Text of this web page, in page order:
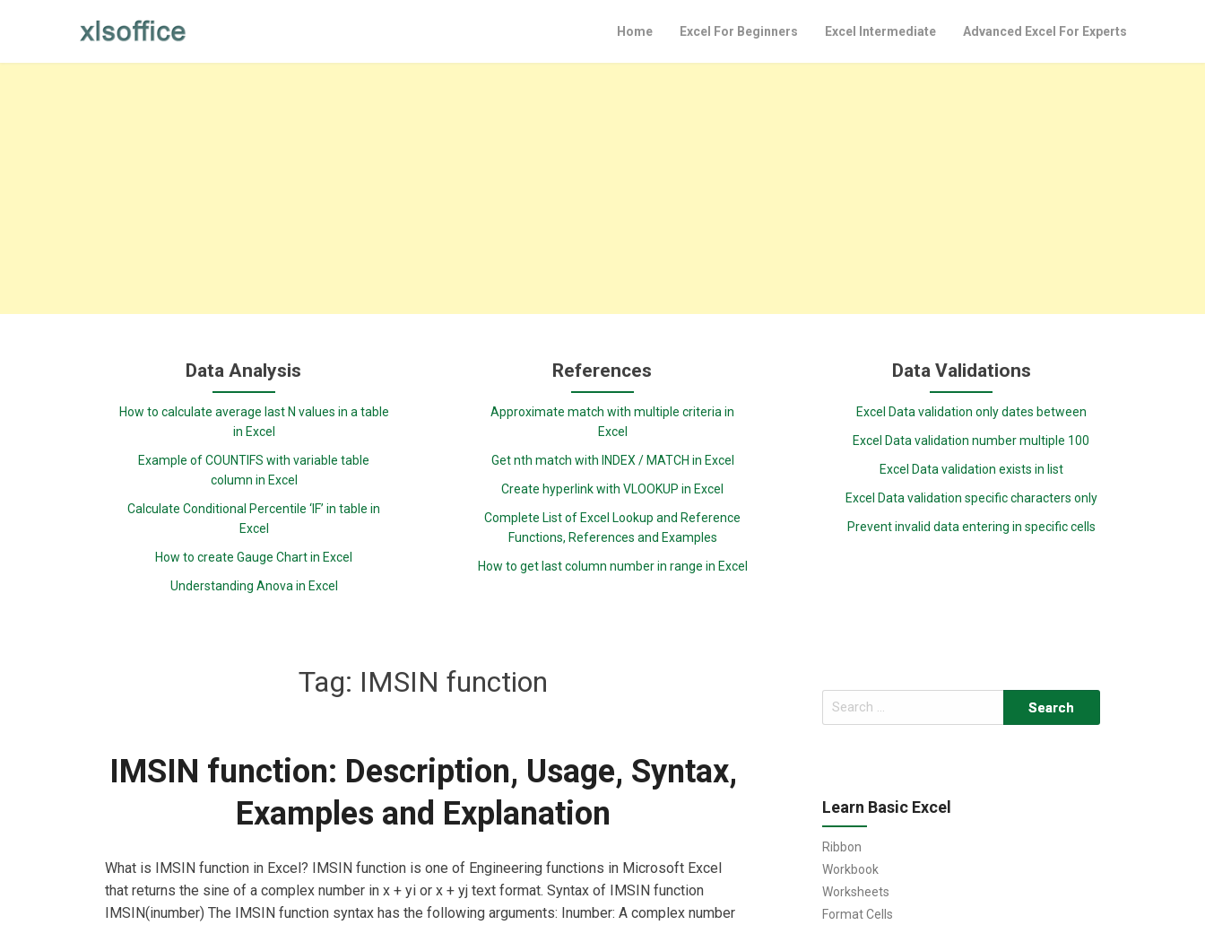
Home Excel For Beginners Excel Intermediate Advanced Excel For Experts
Data Analysis
How to calculate average last N values in a table
in Excel
Example of COUNTIFS with variable table
column in Excel
Calculate Conditional Percentile ‘IF’ in table in
Excel
How to create Gauge Chart in Excel
Understanding Anova in Excel
References
Approximate match with multiple criteria in
Excel
Get nth match with INDEX / MATCH in Excel
Create hyperlink with VLOOKUP in Excel
Complete List of Excel Lookup and Reference
Functions, References and Examples
How to get last column number in range in Excel
Data Validations
Excel Data validation only dates between
Excel Data validation number multiple 100
Excel Data validation exists in list
Excel Data validation specific characters only
Prevent invalid data entering in specific cells
Tag: IMSIN function
IMSIN function: Description, Usage, Syntax,
Examples and Explanation
What is IMSIN function in Excel? IMSIN function is one of Engineering functions in Microsoft Excel
that returns the sine of a complex number in x + yi or x + yj text format. Syntax of IMSIN function
IMSIN(inumber) The IMSIN function syntax has the following arguments: Inumber: A complex number
Search
for:
Learn Basic Excel
Ribbon
Workbook
Worksheets
Format Cells